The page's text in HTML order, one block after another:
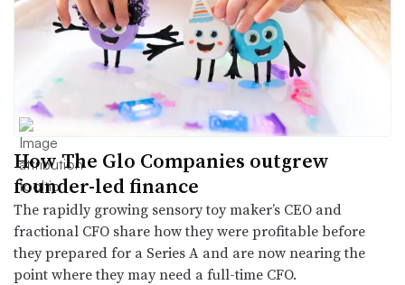
How The Glo Companies outgrew
founder-led finance
The rapidly growing sensory toy maker’s CEO and
fractional CFO share how they were profitable before
they prepared for a Series A and are now nearing the
point where they may need a full-time CFO.